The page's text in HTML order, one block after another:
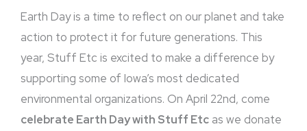
Earth Day is a time to reflect on our planet and take
action to protect it for future generations. This
year, Stuff Etc is excited to make a difference by
supporting some of Iowa’s most dedicated
environmental organizations. On April 22nd, come
celebrate Earth Day with Stuff Etc as we donate